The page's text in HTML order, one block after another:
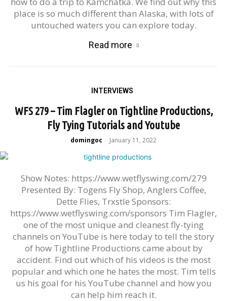
place is so much different than Alaska, with lots of
untouched waters you can explore today.
Read more
INTERVIEWS
WFS 279 – Tim Flagler on Tightline Productions,
Fly Tying Tutorials and Youtube
domingoc - January 11, 2022
Show Notes: https://www.wetflyswing.com/279
Presented By: Togens Fly Shop, Anglers Coffee,
Dette Flies, Trxstle Sponsors:
https://www.wetflyswing.com/sponsors Tim Flagler,
one of the most unique and cleanest fly-tying
channels on YouTube is here today to tell the story
of how Tightline Productions came about by
accident. Find out which of his videos is the most
popular and which one he hates the most. Tim tells
us his goal for his YouTube channel and how you
can help him reach it.